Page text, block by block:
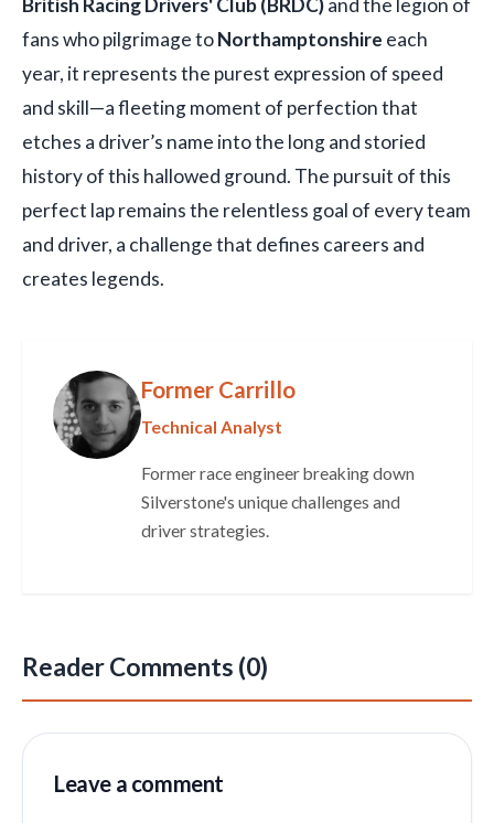
British Racing Drivers' Club (BRDC)and the legion of
fans who pilgrimage toNorthamptonshire each
year, it represents the purest expression of speed
and skill—a fleeting moment of perfection that
etches a driver’s name into the long and storied
history of this hallowed ground. The pursuit of this
perfect lap remains the relentless goal of every team
and driver, a challenge that defines careers and
creates legends.
Former Carrillo
Technical Analyst
Former race engineer breaking down
Silverstone's unique challenges and
driver strategies.
Reader Comments (0)
Leave a comment